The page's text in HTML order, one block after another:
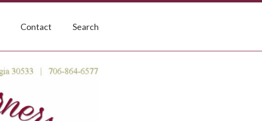
Contact Search